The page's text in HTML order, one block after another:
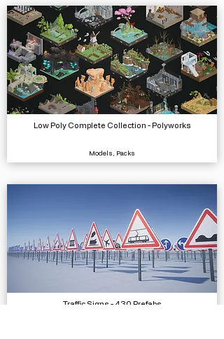
Low Poly Complete Collection - Polyworks
Models, Packs
Traffic Signs - 430 Prefabs